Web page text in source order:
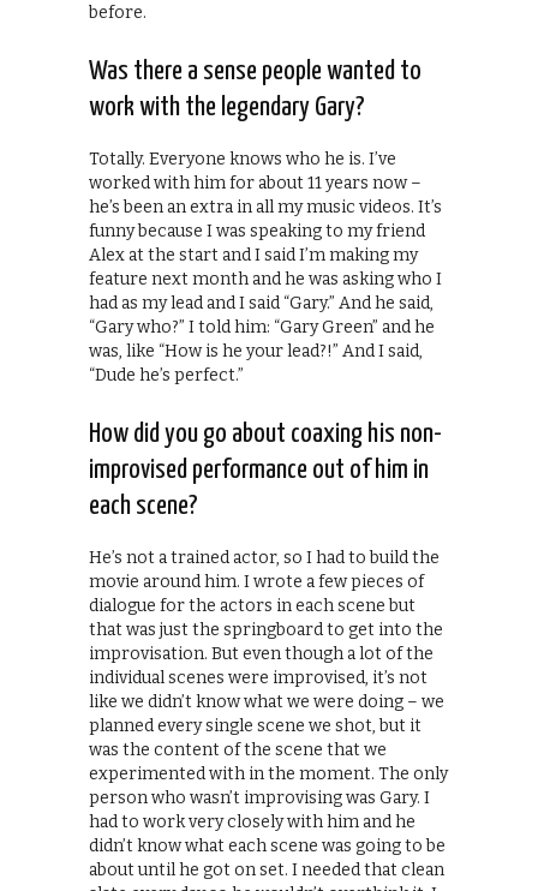
before.
Was there a sense people wanted to
work with the legendary Gary?
Totally. Everyone knows who he is. I’ve
worked with him for about 11 years now –
he’s been an extra in all my music videos. It’s
funny because I was speaking to my friend
Alex at the start and I said I’m making my
feature next month and he was asking who I
had as my lead and I said “Gary.” And he said,
“Gary who?” I told him: “Gary Green” and he
was, like “How is he your lead?!” And I said,
“Dude he’s perfect.”
How did you go about coaxing his non-
improvised performance out of him in
each scene?
He’s not a trained actor, so I had to build the
movie around him. I wrote a few pieces of
dialogue for the actors in each scene but
that was just the springboard to get into the
improvisation. But even though a lot of the
individual scenes were improvised, it’s not
like we didn’t know what we were doing – we
planned every single scene we shot, but it
was the content of the scene that we
experimented with in the moment. The only
person who wasn’t improvising was Gary. I
had to work very closely with him and he
didn’t know what each scene was going to be
about until he got on set. I needed that clean